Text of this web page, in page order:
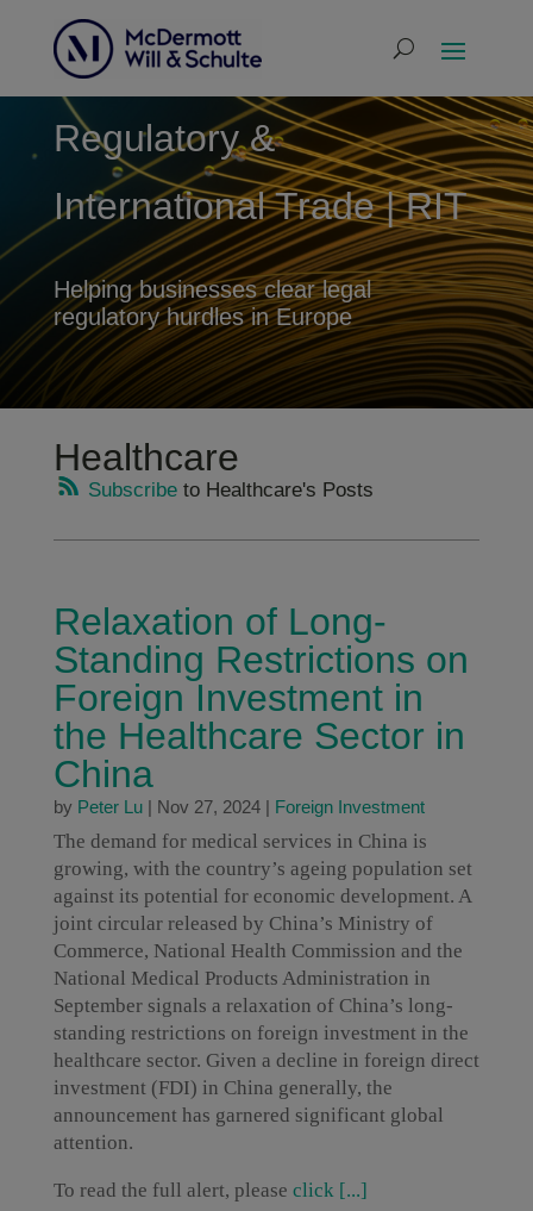
Regulatory &
International Trade | RIT
Helping businesses clear legal
regulatory hurdles in Europe
Healthcare
Subscribeto Healthcare's Posts
Relaxation of Long-
Standing Restrictions on
Foreign Investment in
the Healthcare Sector in
China
by Peter Lu| Nov 27, 2024| Foreign Investment
The demand for medical services in China is
growing, with the country’s ageing population set
against its potential for economic development. A
joint circular released by China’s Ministry of
Commerce, National Health Commission and the
National Medical Products Administration in
September signals a relaxation of China’s long-
standing restrictions on foreign investment in the
healthcare sector. Given a decline in foreign direct
investment (FDI) in China generally, the
announcement has garnered significant global
attention.
To read the full alert, please click [...]